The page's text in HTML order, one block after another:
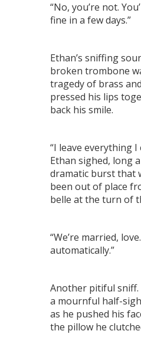
“No, you’re not.
fine in a few days.”
Ethan’s sniffing
broken trombone
tragedy of brass
pressed his lips
back his smile.
“I leave everything I
Ethan sighed, long
dramatic burst that
been out of place
belle at the turn of
“We’re married,
automatically.”
Another pitiful sniff.
a mournful half-
as he pushed his
the pillow he